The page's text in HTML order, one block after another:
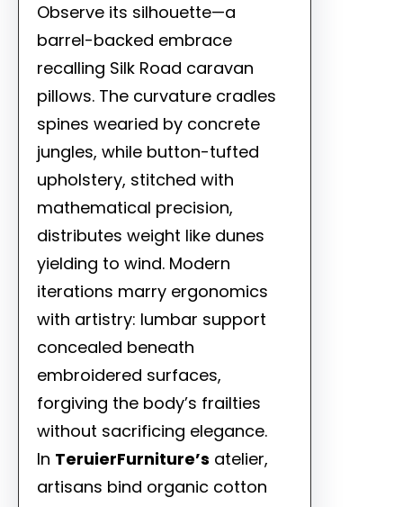
Observe its silhouette—a
barrel-backed embrace
recalling Silk Road caravan
pillows. The curvature cradles
spines wearied by concrete
jungles, while button-tufted
upholstery, stitched with
mathematical precision,
distributes weight like dunes
yielding to wind. Modern
iterations marry ergonomics
with artistry: lumbar support
concealed beneath
embroidered surfaces,
forgiving the body’s frailties
without sacrificing elegance.
In TeruierFurniture’s atelier,
artisans bind organic cotton